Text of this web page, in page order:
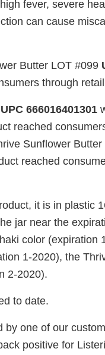
fever, severe
can cause
Butter LOT #099
through
UPC 666016401301
reached
Sunflower
reached
it is in plastic
jar near the
color (expiration
1-2020), the
2-2020).
to date.
by one of our
positive for